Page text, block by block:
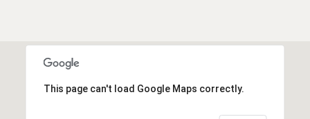
This page can't load Google Maps correctly.